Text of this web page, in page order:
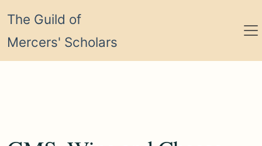
The Guild of
Mercers' Scholars